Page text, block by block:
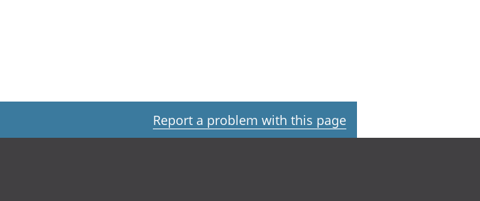
Report a problem with this page